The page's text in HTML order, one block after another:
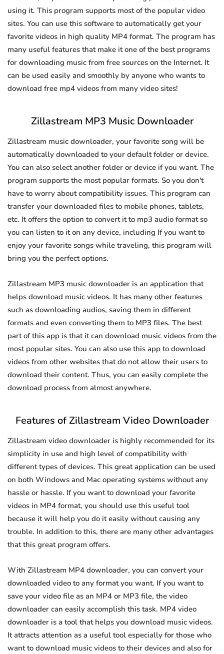
using it. This program supports most of the popular video
sites. You can use this software to automatically get your
favorite videos in high quality MP4 format. The program has
many useful features that make it one of the best programs
for downloading music from free sources on the Internet. It
can be used easily and smoothly by anyone who wants to
download free mp4 videos from many video sites!
Zillastream MP3 Music Downloader
Zillastream music downloader, your favorite song will be
automatically downloaded to your default folder or device.
You can also select another folder or device if you want. The
program supports the most popular formats. So you don't
have to worry about compatibility issues. This program can
transfer your downloaded files to mobile phones, tablets,
etc. It offers the option to convert it to mp3 audio format so
you can listen to it on any device, including If you want to
enjoy your favorite songs while traveling, this program will
bring you the perfect options.
Zillastream MP3 music downloader is an application that
helps download music videos. It has many other features
such as downloading audios, saving them in different
formats and even converting them to MP3 files. The best
part of this app is that it can download music videos from the
most popular sites. You can also use this app to download
videos from other websites that do not allow their users to
download their content. Thus, you can easily complete the
download process from almost anywhere.
Features of Zillastream Video Downloader
Zillastream video downloader is highly recommended for its
simplicity in use and high level of compatibility with
different types of devices. This great application can be used
on both Windows and Mac operating systems without any
hassle or hassle. If you want to download your favorite
videos in MP4 format, you should use this useful tool
because it will help you do it easily without causing any
trouble. In addition to this, there are many other advantages
that this great program offers.
With Zillastream MP4 downloader, you can convert your
downloaded video to any format you want. If you want to
save your video file as an MP4 or MP3 file, the video
downloader can easily accomplish this task. MP4 video
downloader is a tool that helps you download music videos.
It attracts attention as a useful tool especially for those who
want to download music videos to their devices and also for